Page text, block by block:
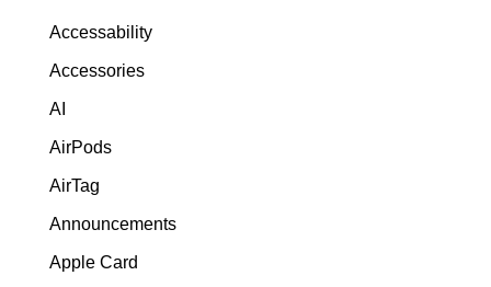
Accessability
Accessories
AI
AirPods
AirTag
Announcements
Apple Card